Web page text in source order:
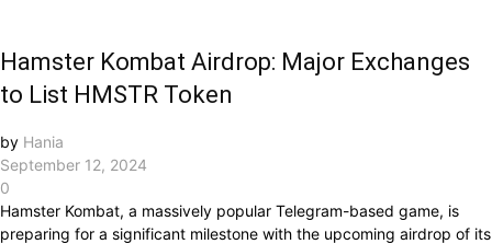
Hamster Kombat Airdrop: Major Exchanges
to List HMSTR Token
by Hania
September 12, 2024
0
Hamster Kombat, a massively popular Telegram-based game, is
preparing for a significant milestone with the upcoming airdrop of its